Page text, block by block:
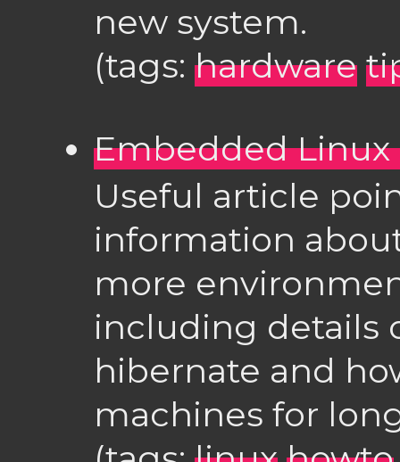
new system.
(tags: hardware
Embedded
Useful article
information
more
including details
hibernate and
machines for